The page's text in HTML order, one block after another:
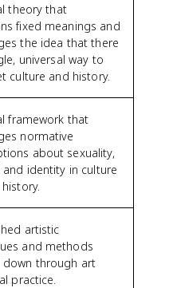
theory that
fixed meanings and
the idea that there
universal way to
culture and history.
framework that
normative
about sexuality,
and identity in culture
artistic
and methods
down through art
practice.